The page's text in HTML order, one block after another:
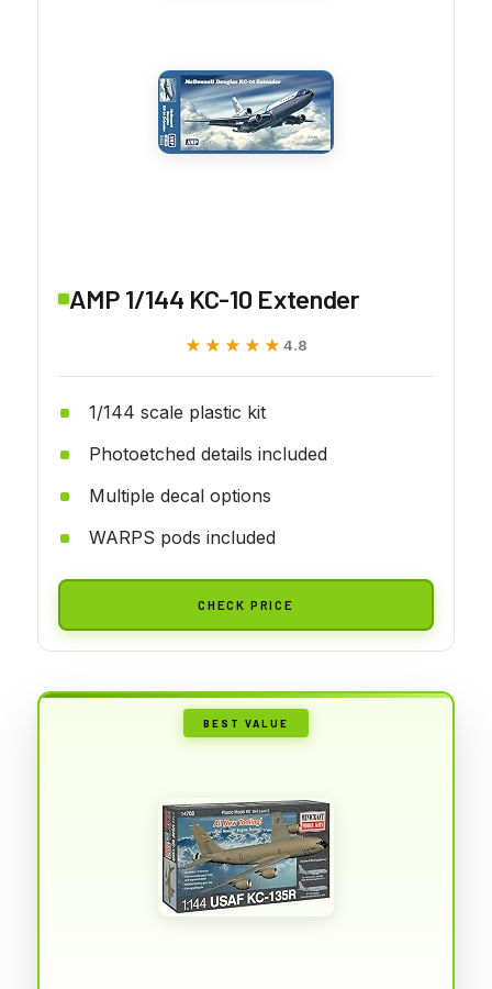
AMP 1/144 KC-10 Extender
★★★★★
★★★★★ 4.8
1/144 scale plastic kit
Photoetched details included
Multiple decal options
WARPS pods included
CHECK PRICE
BEST VALUE